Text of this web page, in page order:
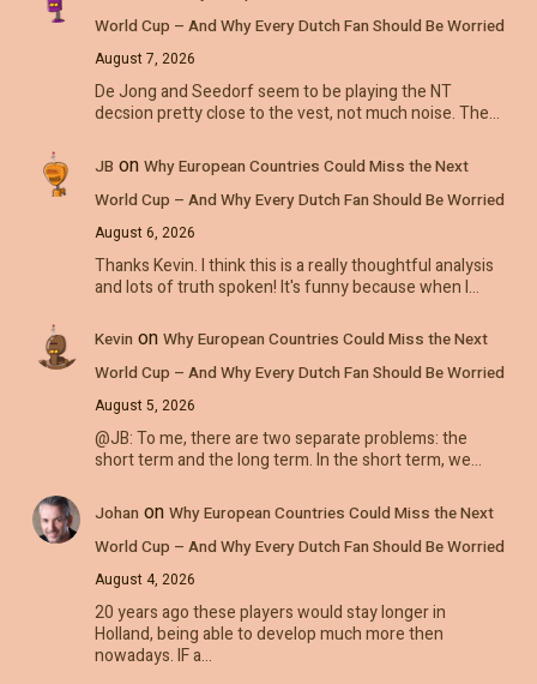
World Cup – And Why Every Dutch Fan Should Be Worried
August 7, 2026
De Jong and Seedorf seem to be playing the NT
decsion pretty close to the vest, not much noise. The…
JB on Why European Countries Could Miss the Next
World Cup – And Why Every Dutch Fan Should Be Worried
August 6, 2026
Thanks Kevin. I think this is a really thoughtful analysis
and lots of truth spoken! It's funny because when I…
Kevin on Why European Countries Could Miss the Next
World Cup – And Why Every Dutch Fan Should Be Worried
August 5, 2026
@JB: To me, there are two separate problems: the
short term and the long term. In the short term, we…
Johan on Why European Countries Could Miss the Next
World Cup – And Why Every Dutch Fan Should Be Worried
August 4, 2026
20 years ago these players would stay longer in
Holland, being able to develop much more then
nowadays. IF a…